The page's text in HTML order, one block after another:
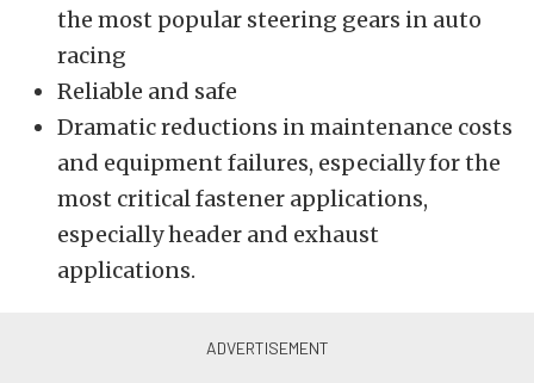
the most popular steering gears in auto
racing
Reliable and safe
Dramatic reductions in maintenance costs
and equipment failures, especially for the
most critical fastener applications,
especially header and exhaust
applications.